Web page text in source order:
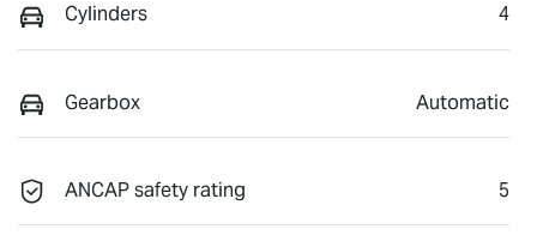
Cylinders 4
Gearbox Automatic
ANCAP safety rating 5